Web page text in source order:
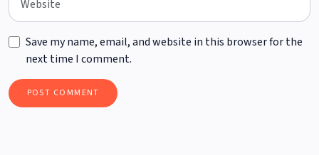
Save my name, email, and website in this browser for the
next time I comment.